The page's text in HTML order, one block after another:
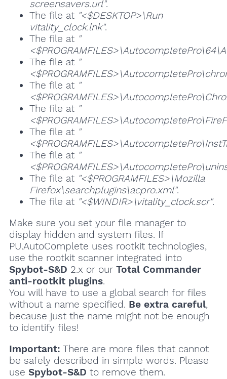
screensavers.url".
The file at "<$DESKTOP>\Run
vitality_clock.lnk".
The file at "
The file at "
The file at "
The file at "
The file at "
The file at "
The file at "<$PROGRAMFILES>\Mozilla
Firefox\searchplugins\acpro.xml".
The file at "<$WINDIR>\vitality_clock.scr".
Make sure you set your file manager to
display hidden and system files. If
PU.AutoComplete uses rootkit technologies,
use the rootkit scanner integrated into
Spybot-S&D 2.x or our Total Commander
anti-rootkit plugins.
You will have to use a global search for files
without a name specified. Be extra careful,
because just the name might not be enough
to identify files!
Important: There are more files that cannot
be safely described in simple words. Please
use Spybot-S&D to remove them.